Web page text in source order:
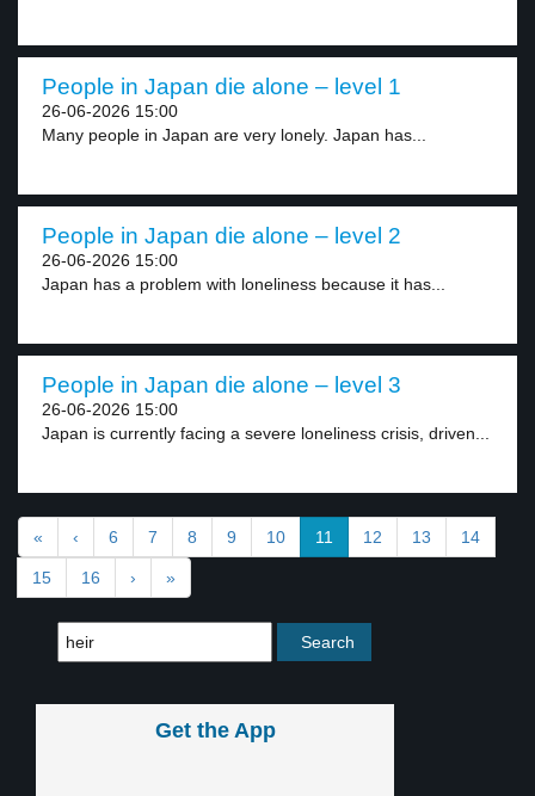
People in Japan die alone – level 1
26-06-2026 15:00
Many people in Japan are very lonely. Japan has...
People in Japan die alone – level 2
26-06-2026 15:00
Japan has a problem with loneliness because it has...
People in Japan die alone – level 3
26-06-2026 15:00
Japan is currently facing a severe loneliness crisis, driven...
« ‹ 6 7 8 9 10 11 12 13 14
15 16 › »
Get the App